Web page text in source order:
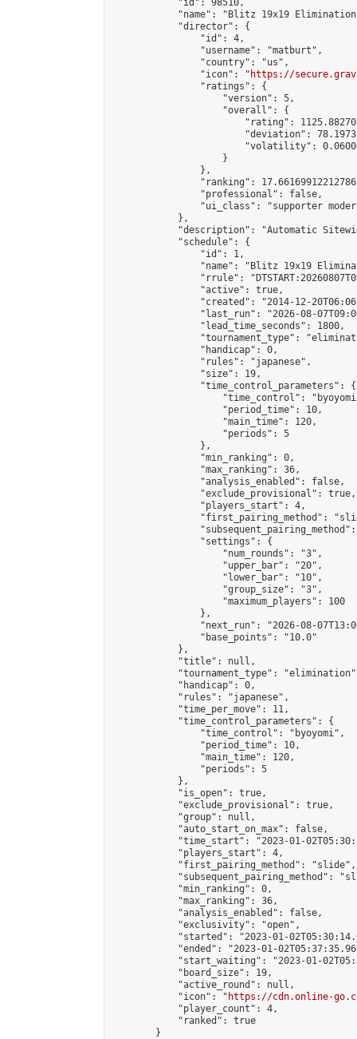
            "id": 98510,
"name": "Blitz 19x19
            "director": {
                "id": 4,
                "username": "matburt",
                "country": "us",
                "icon": "
https://
                "ratings": {
                    "version": 5,
                    "overall": {
"rating":
"deviation":
"volatility":
                    }
                },
"ranking":
                "professional": false,
"ui_class": "supporter
            },
"description": "Automatic
            "schedule": {
                "id": 1,
"name": "Blitz 19x19
"rrule":
                "active": true,
"created": "2014-12-
"last_run": "2026-08-
                "lead_time_seconds": 1800,
"tournament_type":
                "handicap": 0,
                "rules": "japanese",
                "size": 19,
                "time_control_parameters": {
"time_control":
                    "period_time": 10,
                    "main_time": 120,
                    "periods": 5
                },
                "min_ranking": 0,
                "max_ranking": 36,
                "analysis_enabled": false,
                "exclude_provisional": true,
                "players_start": 4,
"first_pairing_method":
                "settings": {
                    "num_rounds": "3",
                    "upper_bar": "20",
                    "lower_bar": "10",
                    "group_size": "3",
                    "maximum_players": 100
                },
"next_run": "2026-08-
                "base_points": "10.0"
            },
            "title": null,
"tournament_type":
            "handicap": 0,
            "rules": "japanese",
            "time_per_move": 11,
            "time_control_parameters": {
                "time_control": "byoyomi",
                "period_time": 10,
                "main_time": 120,
                "periods": 5
            },
            "is_open": true,
            "exclude_provisional": true,
            "group": null,
            "auto_start_on_max": false,
"time_start": "2023-01-
            "players_start": 4,
            "first_pairing_method": "slide",
"subsequent_pairing_method":
            "min_ranking": 0,
            "max_ranking": 36,
            "analysis_enabled": false,
            "exclusivity": "open",
"started": "2023-01-
"ended": "2023-01-
"start_waiting": "2023-01-
            "board_size": 19,
            "active_round": null,
            "icon": "
https://cdn.online-
            "player_count": 4,
            "ranked": true
        }